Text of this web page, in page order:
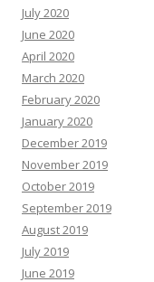
July 2020
June 2020
April 2020
March 2020
February 2020
January 2020
December 2019
November 2019
October 2019
September 2019
August 2019
July 2019
June 2019